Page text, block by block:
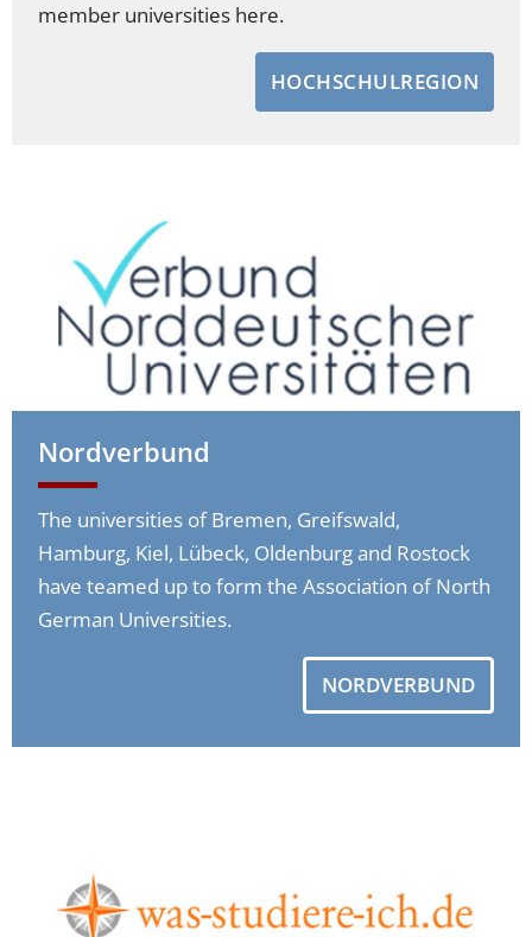
member universities here.
HOCHSCHULREGION
Nordverbund
The universities of Bremen, Greifswald,
Hamburg, Kiel, Lübeck, Oldenburg and Rostock
have teamed up to form the Association of North
German Universities.
NORDVERBUND